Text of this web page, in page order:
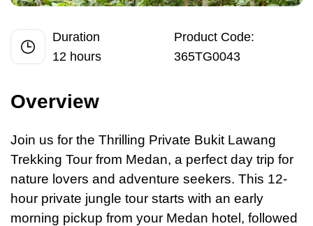
Duration
12 hours
Product Code:
365TG0043
Overview
Join us for the Thrilling Private Bukit Lawang
Trekking Tour from Medan, a perfect day trip for
nature lovers and adventure seekers. This 12-
hour private jungle tour starts with an early
morning pickup from your Medan hotel, followed